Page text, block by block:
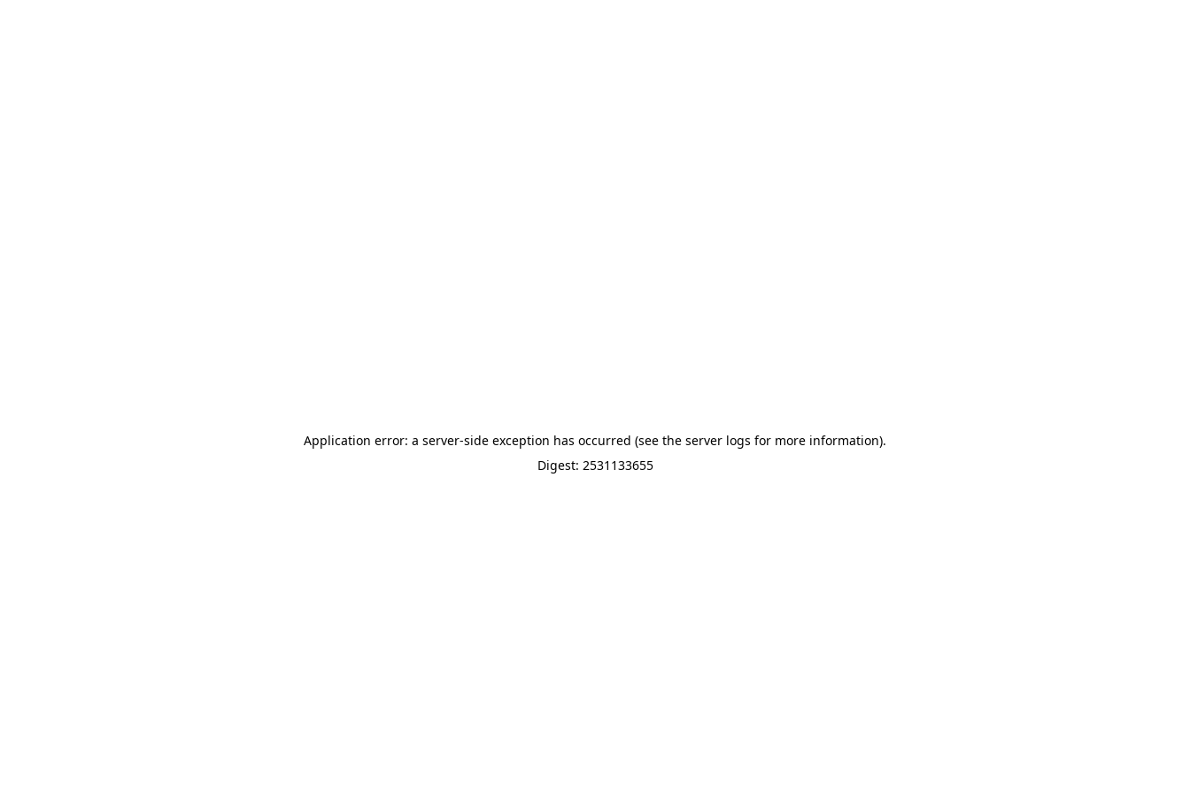
Application error: a server-side exception has occurred (see the server logs for more information).
Digest: 2531133655